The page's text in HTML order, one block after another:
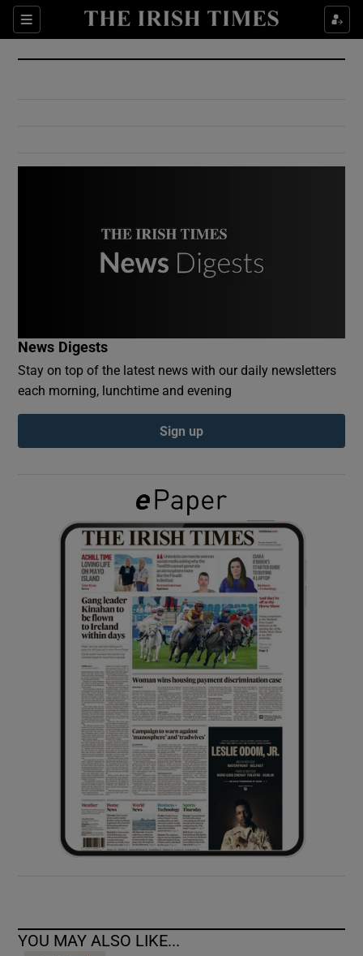
Sections
Show Culture sub sections
Show Environment sub sections
Show Podcasts sub sections
Show Gaeilge sub sections
Show History sub sections
Show Sponsored sub sections
News Digests
Stay on top of the latest news with our daily newsletters
each morning, lunchtime and evening
Sign up
YOU MAY ALSO LIKE...